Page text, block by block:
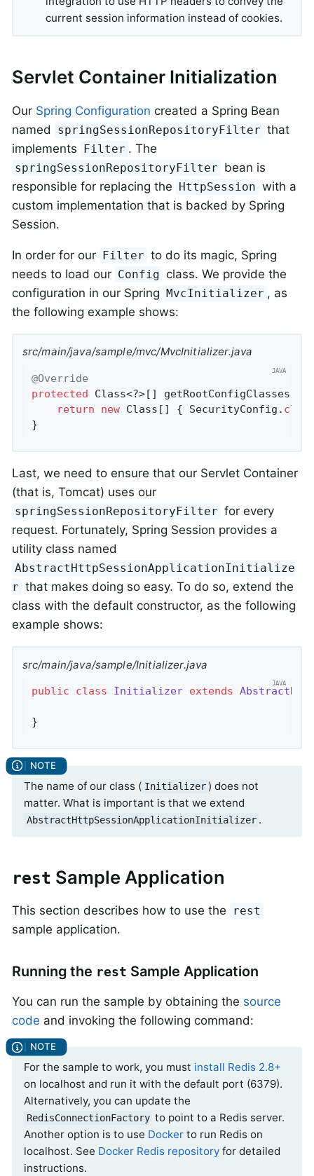
current session information instead of cookies.
Servlet Container Initialization
Our Spring Configuration created a Spring Bean
named
springSessionRepositoryFilter that
implements Filter . The
springSessionRepositoryFilter bean is
responsible for replacing the HttpSession with a
custom implementation that is backed by Spring
Session.
In order for our Filter to do its magic, Spring
needs to load our Config class. We provide the
configuration in our Spring MvcInitializer , as
the following example shows:
src/main/java/sample/mvc/MvcInitializer.java
@Override
protected Class<?>[] getRootConfigClasses()
return
new Class[] { SecurityConfig .
}
Last, we need to ensure that our Servlet Container
(that is, Tomcat) uses our
springSessionRepositoryFilter for every
request. Fortunately, Spring Session provides a
utility class named
AbstractHttpSessionApplicationInitialize
r that makes doing so easy. To do so, extend the
class with the default constructor, as the following
example shows:
src/main/java/sample/Initializer.java
public class Initializer extends
}
The name of our class ( Initializer ) does not
matter. What is important is that we extend
AbstractHttpSessionApplicationInitializer .
rest Sample Application
This section describes how to use the rest
sample application.
Running the rest Sample Application
You can run the sample by obtaining the source
code and invoking the following command:
For the sample to work, you must install Redis 2.8+
on localhost and run it with the default port (6379).
Alternatively, you can update the
RedisConnectionFactory to point to a Redis server.
Another option is to use Docker to run Redis on
localhost. See Docker Redis repository for detailed
instructions.